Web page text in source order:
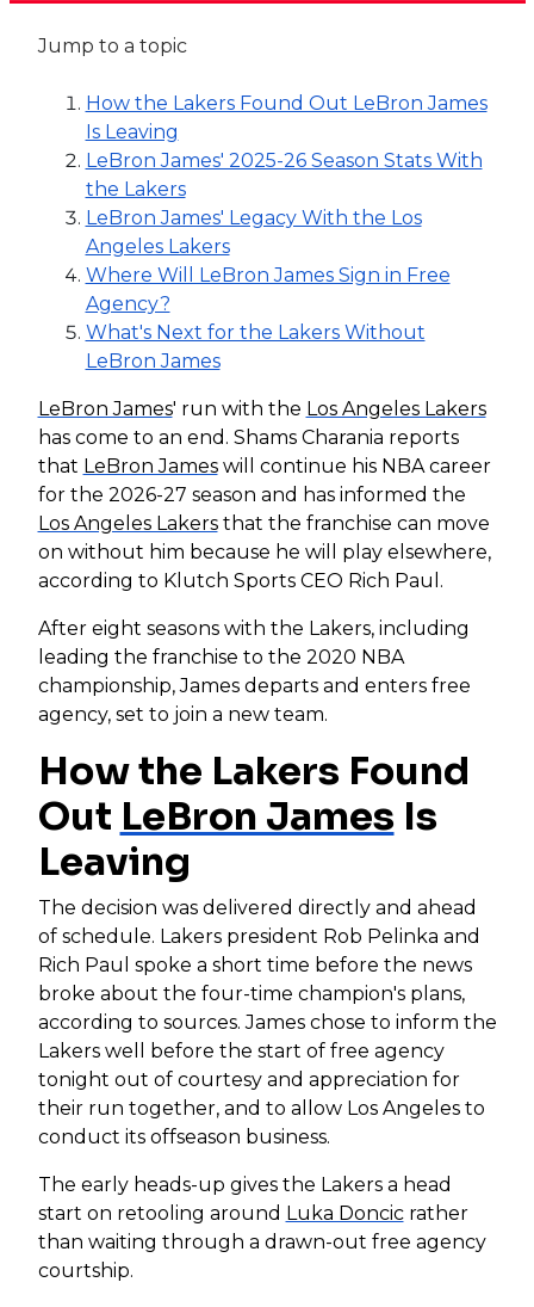
Jump to a topic
How the Lakers Found Out LeBron James
Is Leaving
LeBron James' 2025-26 Season Stats With
the Lakers
LeBron James' Legacy With the Los
Angeles Lakers
Where Will LeBron James Sign in Free
Agency?
What's Next for the Lakers Without
LeBron James
LeBron James' run with the Los Angeles Lakers
has come to an end. Shams Charania reports
that LeBron Jameswill continue his NBA career
for the 2026-27 season and has informed the
Los Angeles Lakersthat the franchise can move
on without him because he will play elsewhere,
according to Klutch Sports CEO Rich Paul.
After eight seasons with the Lakers, including
leading the franchise to the 2020 NBA
championship, James departs and enters free
agency, set to join a new team.
How the Lakers Found
Out LeBron JamesIs
Leaving
The decision was delivered directly and ahead
of schedule. Lakers president Rob Pelinka and
Rich Paul spoke a short time before the news
broke about the four-time champion's plans,
according to sources. James chose to inform the
Lakers well before the start of free agency
tonight out of courtesy and appreciation for
their run together, and to allow Los Angeles to
conduct its offseason business.
The early heads-up gives the Lakers a head
start on retooling around Luka Doncicrather
than waiting through a drawn-out free agency
courtship.